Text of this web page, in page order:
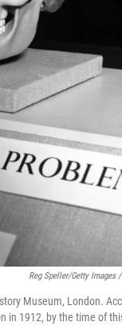
Reg Speller/Getty Images
Museum, London.
in 1912, by the time of